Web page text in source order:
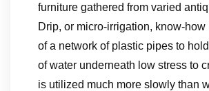
furniture gathered from varied
Drip, or micro-irrigation, know-how
of a network of plastic pipes to
of water underneath low stress to
is utilized much more slowly than